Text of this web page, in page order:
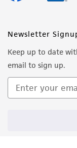
Newsletter
Keep up to date
email to sign up.